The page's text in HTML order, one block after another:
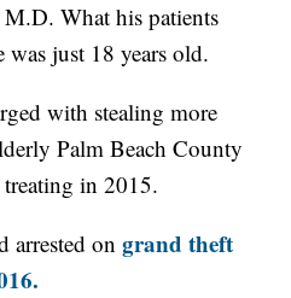
What his patients
was just 18 years old.
with stealing more
Palm Beach County
in 2015.
arrested ongrand theft